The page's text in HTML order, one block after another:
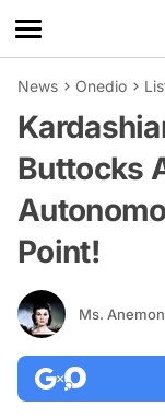
News Onedio
Buttocks
Point!
Ms.